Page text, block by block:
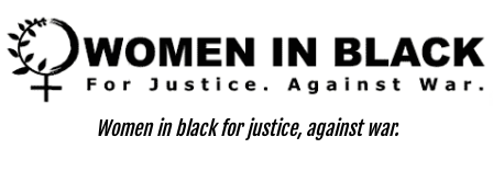
to
content
Women in black for justice, against war.